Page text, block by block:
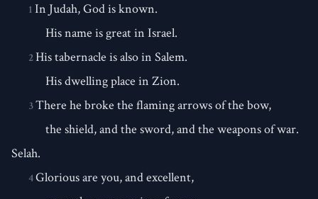
1 In Judah, God is known.
His name is great in Israel.
2His tabernacle is also in Salem.
His dwelling place in Zion.
3There he broke the flaming arrows of the bow,
the shield, and the sword, and the weapons of war.
Selah.
4Glorious are you, and excellent,